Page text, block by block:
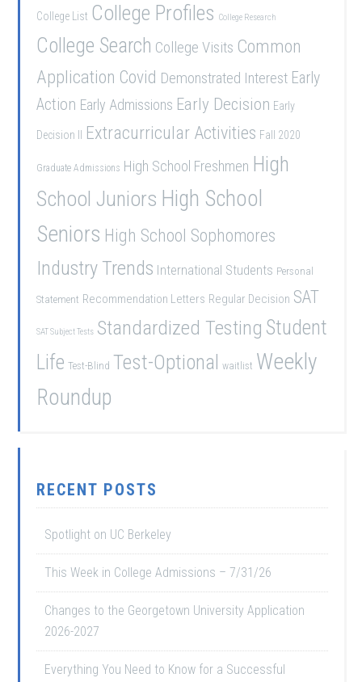
College List College Profiles College Research
College Search College Visits Common
Application Covid Demonstrated Interest Early
Action Early Admissions Early Decision Early
Decision II Extracurricular Activities Fall 2020
Graduate Admissions High School Freshmen High
School Juniors High School
Seniors High School Sophomores
Industry Trends International Students Personal
Statement Recommendation Letters Regular Decision SAT
SAT Subject Tests Standardized Testing Student
Life Test-Blind Test-Optional waitlist Weekly
Roundup
RECENT POSTS
Spotlight on UC Berkeley
This Week in College Admissions – 7/31/26
Changes to the Georgetown University Application
2026-2027
Everything You Need to Know for a Successful